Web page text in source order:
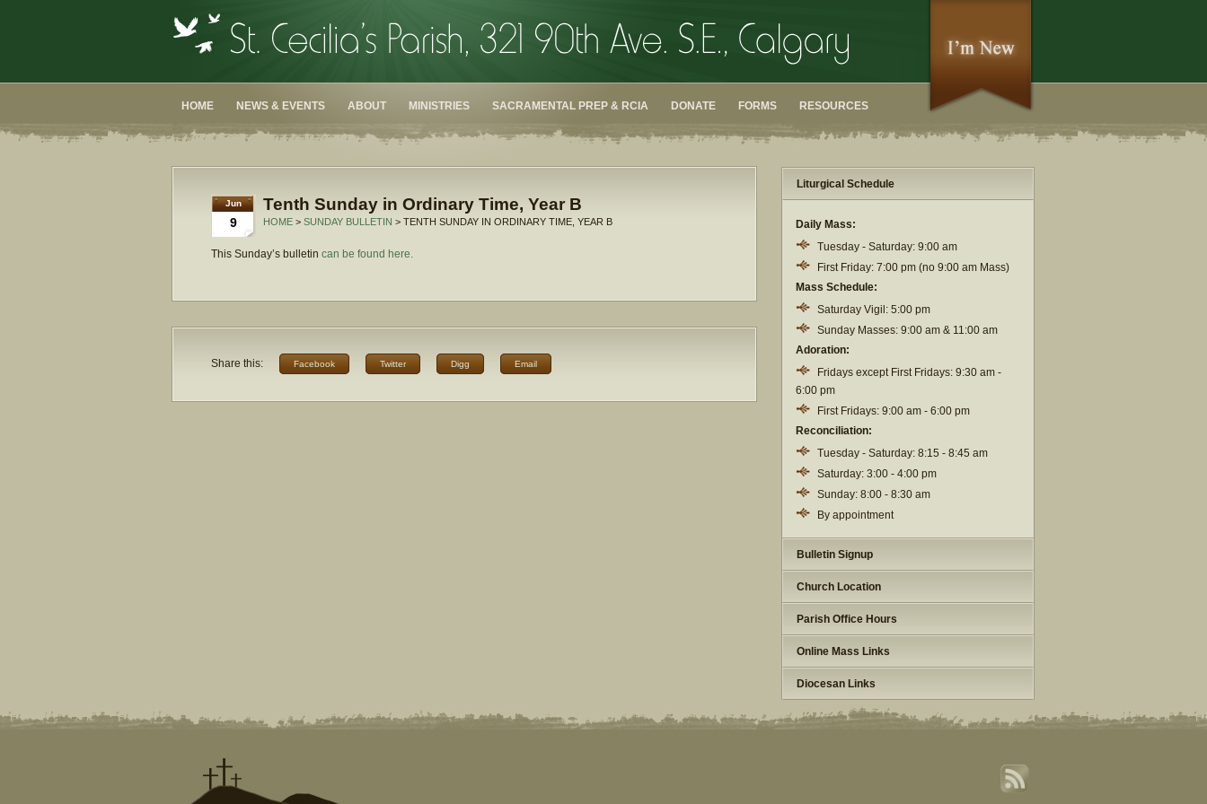
HOME NEWS & EVENTS ABOUT MINISTRIES SACRAMENTAL PREP & RCIA DONATE FORMS RESOURCES
Jun
9
Tenth Sunday in Ordinary Time, Year B
HOME > SUNDAY BULLETIN > TENTH SUNDAY IN ORDINARY TIME, YEAR B
This Sunday’s bulletin can be found here.
Share this: Facebook Twitter Digg Email
Liturgical Schedule
Daily Mass:
Tuesday - Saturday: 9:00 am
First Friday: 7:00 pm (no 9:00 am Mass)
Mass Schedule:
Saturday Vigil: 5:00 pm
Sunday Masses: 9:00 am & 11:00 am
Adoration:
Fridays except First Fridays: 9:30 am -
6:00 pm
First Fridays: 9:00 am - 6:00 pm
Reconciliation:
Tuesday - Saturday: 8:15 - 8:45 am
Saturday: 3:00 - 4:00 pm
Sunday: 8:00 - 8:30 am
By appointment
Bulletin Signup
Church Location
Parish Office Hours
Online Mass Links
Diocesan Links